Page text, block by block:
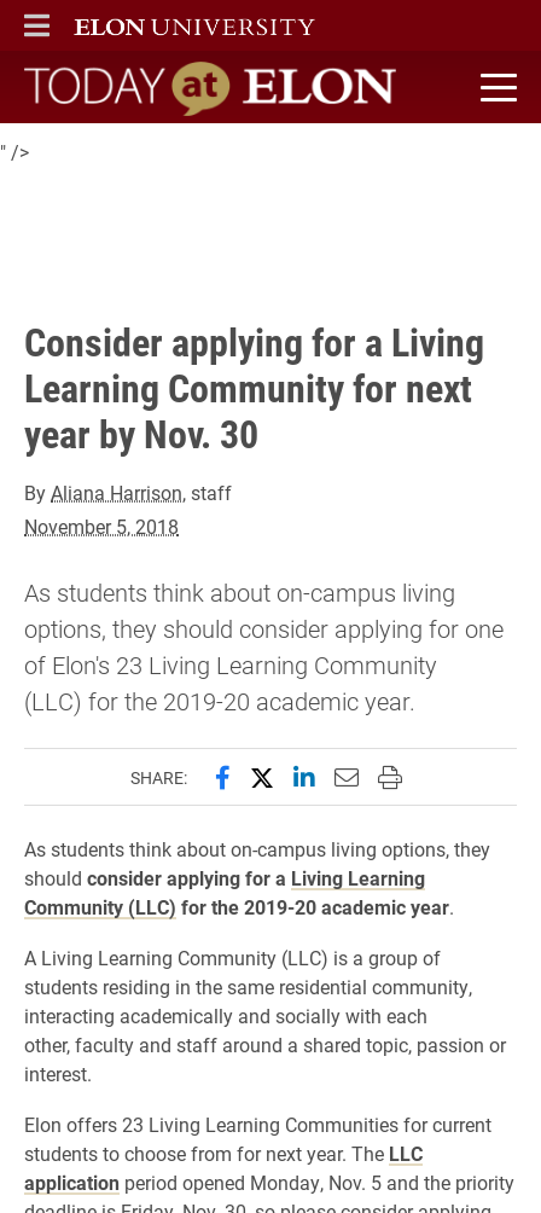
Living Learning Community (LLC)
for the 2019-20 academic year.
" />
ELON
MAIN MENU
Today at Elon home
Consider applying for a Living
Learning Community for next
year by Nov. 30
ByAliana Harrison, staff
November 5, 2018
As students think about on-campus living
options, they should consider applying for one
of Elon's 23 Living Learning Community
(LLC) for the 2019-20 academic year.
SHARE: Share this page on Facebook
Share this page on X
Share this page on
Email this page to
Print this page
As students think about on-campus living options, they
should consider applying for a Living Learning
Community (LLC) for the 2019-20 academic year.
A Living Learning Community (LLC) is a group of
students residing in the same residential community,
interacting academically and socially with each
other, faculty and staff around a shared topic, passion or
interest.
Elon offers 23 Living Learning Communities for current
students to choose from for next year. The LLC
application period opened Monday, Nov. 5 and the priority